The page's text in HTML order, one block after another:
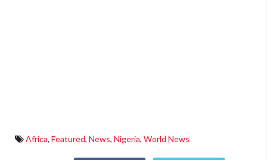
Africa, Featured, News, Nigeria, World News